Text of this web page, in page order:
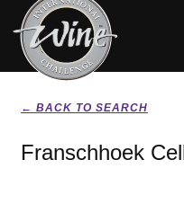
← BACK TO SEARCH
Franschhoek